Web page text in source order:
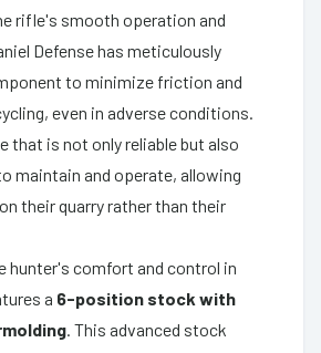
rifle's smooth operation and
Defense has meticulously
to minimize friction and
even in adverse conditions.
that is not only reliable but also
maintain and operate, allowing
their quarry rather than their
hunter's comfort and control in
a 6-position stock with
. This advanced stock